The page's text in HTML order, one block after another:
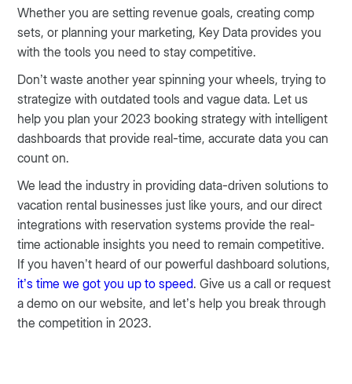
Whether you are setting revenue goals, creating comp
sets, or planning your marketing, Key Data provides you
with the tools you need to stay competitive.
Don’t waste another year spinning your wheels, trying to
strategize with outdated tools and vague data. Let us
help you plan your 2023 booking strategy with intelligent
dashboards that provide real-time, accurate data you can
count on.
We lead the industry in providing data-driven solutions to
vacation rental businesses just like yours, and our direct
integrations with reservation systems provide the real-
time actionable insights you need to remain competitive.
If you haven’t heard of our powerful dashboard solutions,
it’s time we got you up to speed. Give us a call or request
a demo on our website, and let’s help you break through
the competition in 2023.